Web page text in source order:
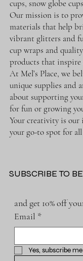
cups, snow globe
Our mission is to
materials that help
vibrant glitters and
cup wraps and
products that inspire
At Mel’s Place, we
unique supplies and
about supporting
for fun or growing
Your creativity is our
your go-to spot for
SUBSCRIBE TO
and get 10% off
Email *
Yes, subscribe